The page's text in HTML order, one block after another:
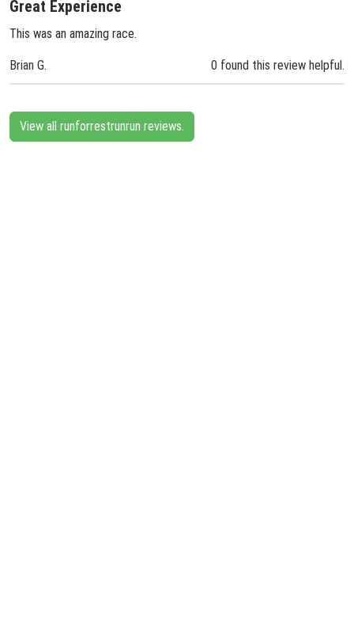
Great Experience
This was an amazing race.
Brian G. 0 found this review helpful.
View all runforrestrunrun reviews.